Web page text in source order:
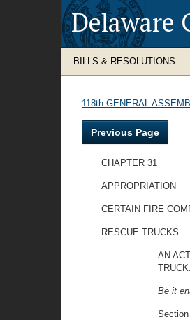
Delaware
BILLS & RESOLUTIONS
118th GENERAL
Previous Page
CHAPTER 31
APPROPRIATION
CERTAIN FIRE
RESCUE TRUCKS
AN
TRUCK.
Be it